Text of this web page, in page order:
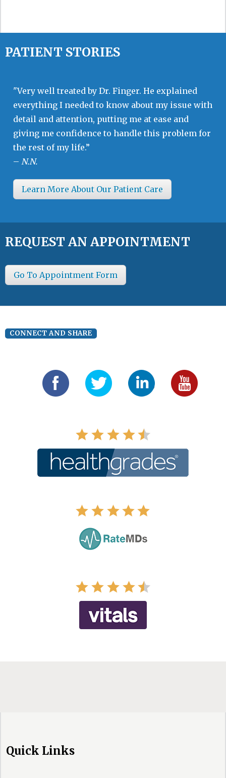
PATIENT STORIES
"Very well treated by Dr. Finger. He explained
everything I needed to know about my issue with
detail and attention, putting me at ease and
giving me confidence to handle this problem for
the rest of my life.”
– N.N.
Learn More About Our Patient Care
REQUEST AN APPOINTMENT
Go To Appointment Form
CONNECT AND SHARE
Quick Links